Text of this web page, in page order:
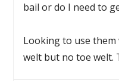
bail or do I need to
Looking to use
welt but no toe welt.